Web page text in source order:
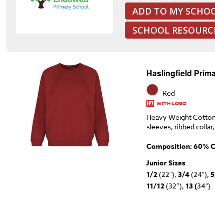
ADD TO MY
SCHOOL
Haslingfield
Red
WITH LOGO
Heavy Weight
sleeves, ribbed
Composition: 60%
Junior Sizes
1/2 (22"), 3/4 (24"),
11/12(32”), 13 (34")